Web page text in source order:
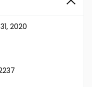
2020